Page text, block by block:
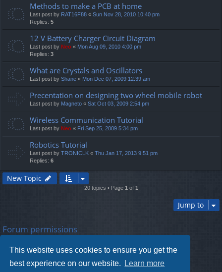
This website uses cookies to ensure you get the
best experience on our website.
Learn more
Methods to make a PCB at home
Last post by RAT16F88 « Sun Nov 28, 2010 10:40 pm
Replies: 5
12 V Battery Charger Circuit Diagram
Last post by Neo « Mon Aug 09, 2010 4:00 pm
Replies: 3
What are Crystals and Oscillators
Last post by Shane « Mon Dec 07, 2009 12:39 am
Precentation on designing two wheel mobile robot
Last post by Magneto « Sat Oct 03, 2009 2:54 pm
Wireless Communication Tutorial
Last post by Neo « Fri Sep 25, 2009 5:34 pm
Robotics Tutorial
Last post by TRONICLK « Thu Jan 17, 2013 9:51 pm
Replies: 6
New Topic
20 topics • Page 1 of 1
Jump to
Forum permissions
Youcannotreply to topics in this forum
You cannotedit your posts in this forum
Youcannotdelete your posts in this forum
post attachments in this forum